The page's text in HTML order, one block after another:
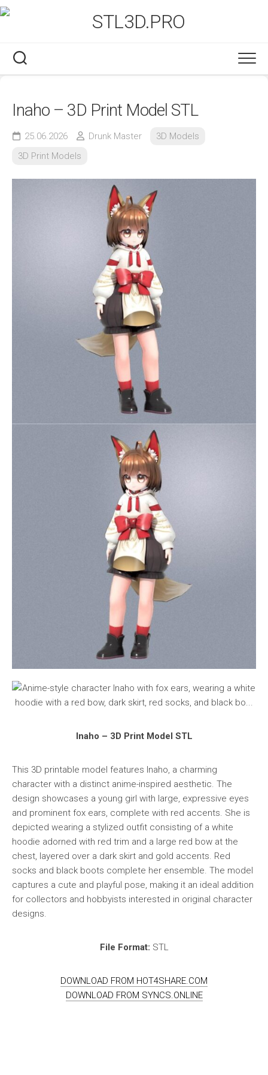
Skip
to
Inaho – 3D Print Model STL
25.06.2026 Drunk Master
3D Models
3D Print Models
Inaho – 3D Print Model STL
This 3D printable model features Inaho, a charming
character with a distinct anime-inspired aesthetic. The
design showcases a young girl with large, expressive eyes
and prominent fox ears, complete with red accents. She is
depicted wearing a stylized outfit consisting of a white
hoodie adorned with red trim and a large red bow at the
chest, layered over a dark skirt and gold accents. Red
socks and black boots complete her ensemble. The model
captures a cute and playful pose, making it an ideal addition
for collectors and hobbyists interested in original character
designs.
File Format: STL
DOWNLOAD FROM HOT4SHARE.COM
DOWNLOAD FROM SYNCS.ONLINE